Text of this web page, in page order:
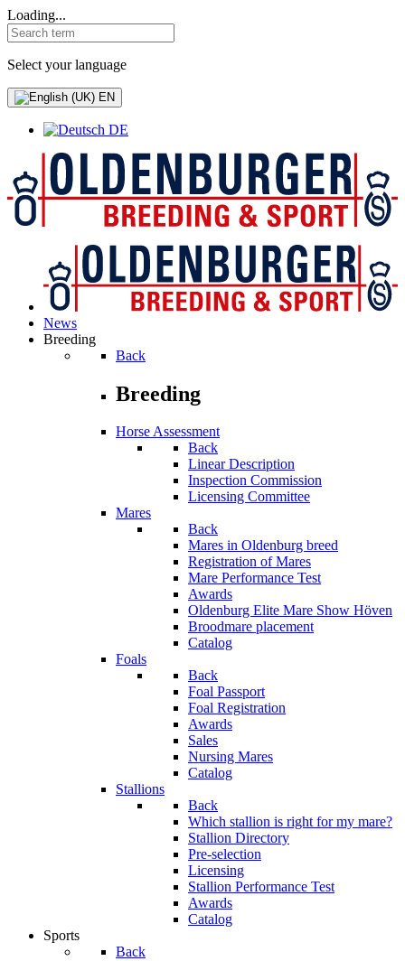
Loading...
Select your language
EN
DE
News
Breeding
Back
Breeding
Horse Assessment
Back
Linear Description
Inspection Commission
Licensing Committee
Mares
Back
Mares in Oldenburg breed
Registration of Mares
Mare Performance Test
Awards
Oldenburg Elite Mare Show Höven
Broodmare placement
Catalog
Foals
Back
Foal Passport
Foal Registration
Awards
Sales
Nursing Mares
Catalog
Stallions
Back
Which stallion is right for my mare?
Stallion Directory
Pre-selection
Licensing
Stallion Performance Test
Awards
Catalog
Sports
Back